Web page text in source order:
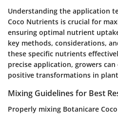
Understanding the application
Coco Nutrients is crucial for
ensuring optimal nutrient
key methods, considerations,
these specific nutrients
precise application, growers
positive transformations in
Mixing Guidelines for Best
Properly mixing Botanicare